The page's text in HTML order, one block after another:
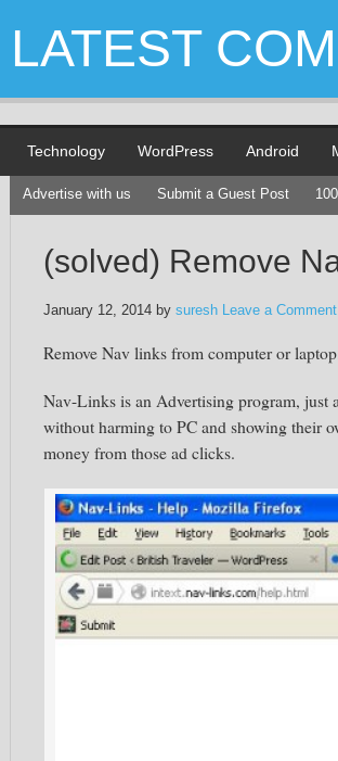
LATEST
Technology WordPress Android
Advertise with us Submit a Guest Post
(solved) Remove
January 12, 2014 by suresh Leave a Comment
Remove Nav links from computer or
Nav-Links is an Advertising program, just
without harming to PC and showing their
money from those ad clicks.